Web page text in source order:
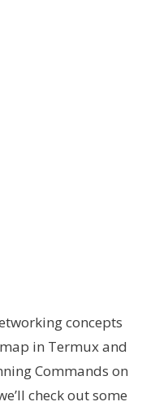
concepts
in Termux and
Commands on
check out some